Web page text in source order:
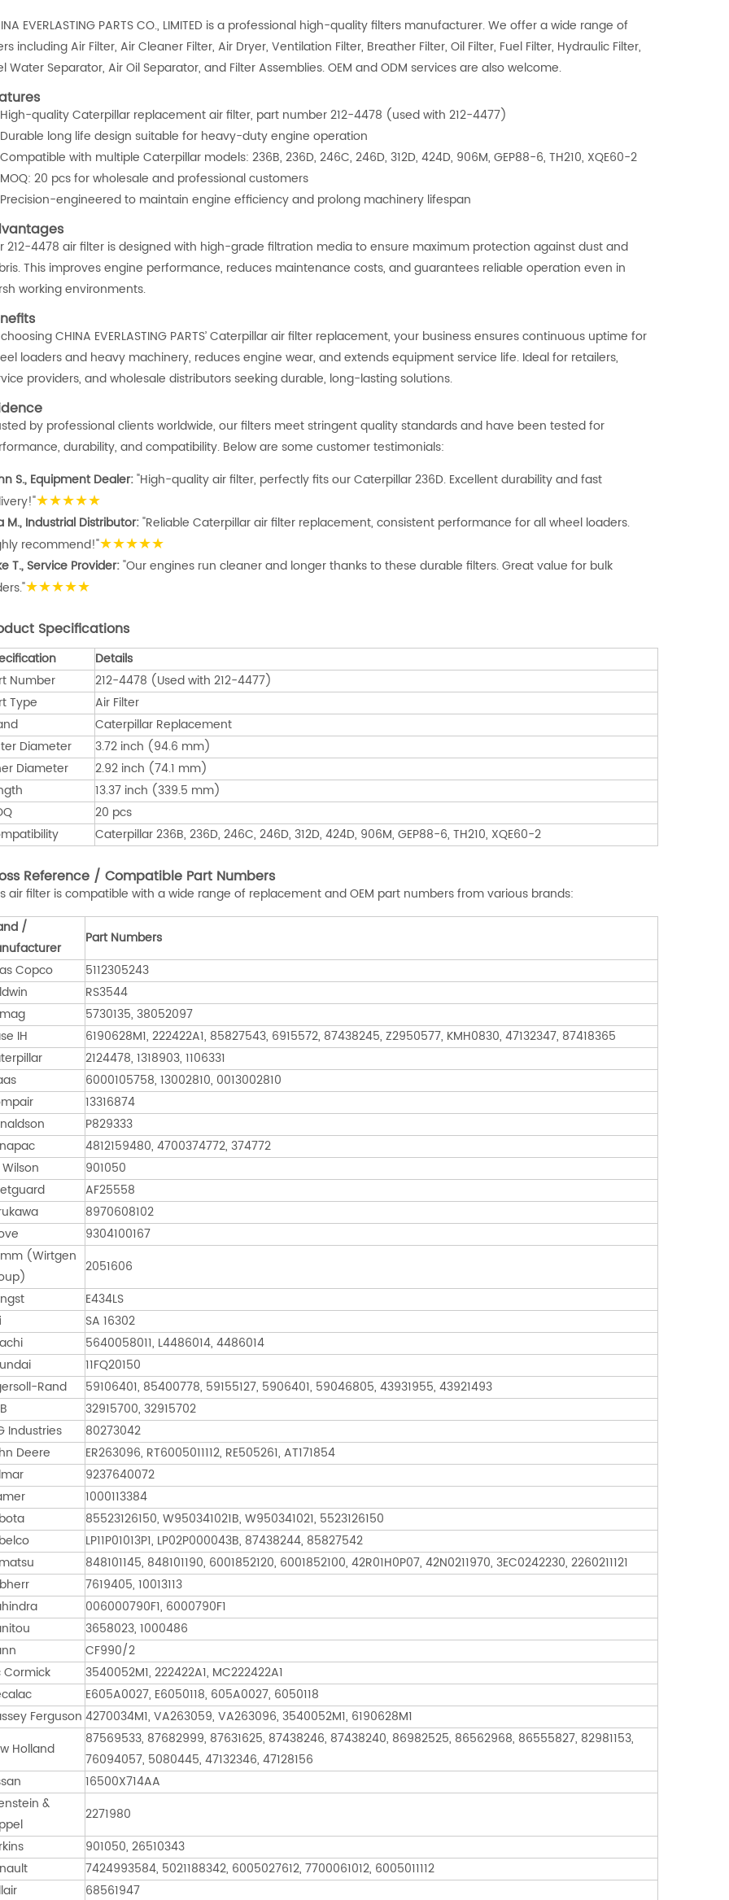
EVERLASTING PARTS CO., LIMITED is a professional high-quality filters manufacturer. We offer a wide range of
including Air Filter, Air Cleaner Filter, Air Dryer, Ventilation Filter, Breather Filter, Oil Filter, Fuel Filter, Hydraulic Filter,
Water Separator, Air Oil Separator, and Filter Assemblies. OEM and ODM services are also welcome.
High-quality Caterpillar replacement air filter, part number 212-4478 (used with 212-4477)
Durable long life design suitable for heavy-duty engine operation
Compatible with multiple Caterpillar models: 236B, 236D, 246C, 246D, 312D, 424D, 906M, GEP88-6, TH210, XQE60-2
MOQ: 20 pcs for wholesale and professional customers
Precision-engineered to maintain engine efficiency and prolong machinery lifespan
212-4478 air filter is designed with high-grade filtration media to ensure maximum protection against dust and
This improves engine performance, reduces maintenance costs, and guarantees reliable operation even in
working environments.
CHINA EVERLASTING PARTS’ Caterpillar air filter replacement, your business ensures continuous uptime for
loaders and heavy machinery, reduces engine wear, and extends equipment service life. Ideal for retailers,
providers, and wholesale distributors seeking durable, long-lasting solutions.
by professional clients worldwide, our filters meet stringent quality standards and have been tested for
durability, and compatibility. Below are some customer testimonials:
S., Equipment Dealer:"High-quality air filter, perfectly fits our Caterpillar 236D. Excellent durability and fast
★★★★★
M., Industrial Distributor:"Reliable Caterpillar air filter replacement, consistent performance for all wheel loaders.
recommend!"★★★★★
T., Service Provider:"Our engines run cleaner and longer thanks to these durable filters. Great value for bulk
★★★★★
Specifications
Details
Number
212-4478 (Used with 212-4477)
Type
Air Filter
Caterpillar Replacement
Diameter
3.72 inch (94.6 mm)
Diameter
2.92 inch (74.1 mm)
13.37 inch (339.5 mm)
20 pcs
Caterpillar 236B, 236D, 246C, 246D, 312D, 424D, 906M, GEP88-6, TH210, XQE60-2
Reference / Compatible Part Numbers
air filter is compatible with a wide range of replacement and OEM part numbers from various brands:
/
Part Numbers
Copco
5112305243
RS3544
5730135, 38052097
IH
6190628M1, 222422A1, 85827543, 6915572, 87438245, Z2950577, KMH0830, 47132347, 87418365
2124478, 1318903, 1106331
6000105758, 13002810, 0013002810
13316874
P829333
4812159480, 4700374772, 374772
Wilson
901050
AF25558
8970608102
9304100167
(Wirtgen
2051606
E434LS
SA 16302
5640058011, L4486014, 4486014
11FQ20150
Rand
59106401, 85400778, 59155127, 5906401, 59046805, 43931955, 43921493
32915700, 32915702
Industries
80273042
Deere
ER263096, RT6005011112, RE505261, AT171854
9237640072
1000113384
85523126150, W950341021B, W950341021, 5523126150
LP11P01013P1, LP02P000043B, 87438244, 85827542
848101145, 848101190, 6001852120, 6001852100, 42R01H0P07, 42N0211970, 3EC0242230, 2260211121
7619405, 10013113
006000790F1, 6000790F1
3658023, 1000486
CF990/2
Cormick
3540052M1, 222422A1, MC222422A1
E605A0027, E6050118, 605A0027, 6050118
Ferguson 4270034M1, VA263059, VA263096, 3540052M1, 6190628M1
Holland
87569533, 87682999, 87631625, 87438246, 87438240, 86982525, 86562968, 86555827, 82981153,
76094057, 5080445, 47132346, 47128156
16500X714AA
&
2271980
901050, 26510343
7424993584, 5021188342, 6005027612, 7700061012, 6005011112
68561947